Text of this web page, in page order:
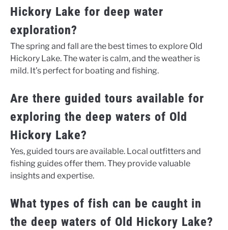
Hickory Lake for deep water
exploration?
The spring and fall are the best times to explore Old
Hickory Lake. The water is calm, and the weather is
mild. It’s perfect for boating and fishing.
Are there guided tours available for
exploring the deep waters of Old
Hickory Lake?
Yes, guided tours are available. Local outfitters and
fishing guides offer them. They provide valuable
insights and expertise.
What types of fish can be caught in
the deep waters of Old Hickory Lake?